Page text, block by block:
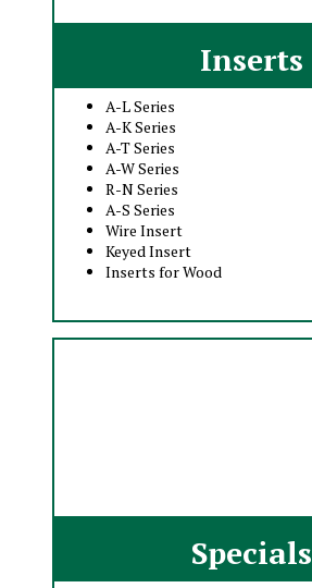
Inserts
A-L Series
A-K Series
A-T Series
A-W Series
R-N Series
A-S Series
Wire Insert
Keyed Insert
Inserts for Wood
Specials